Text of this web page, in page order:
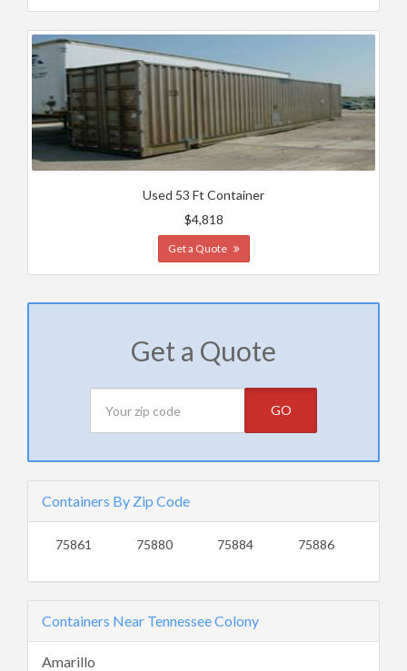
Used 53 Ft Container
$4,818
Get a Quote
Get a Quote
GO
Containers By Zip Code
75861 75880 75884 75886
Containers Near Tennessee Colony
Amarillo